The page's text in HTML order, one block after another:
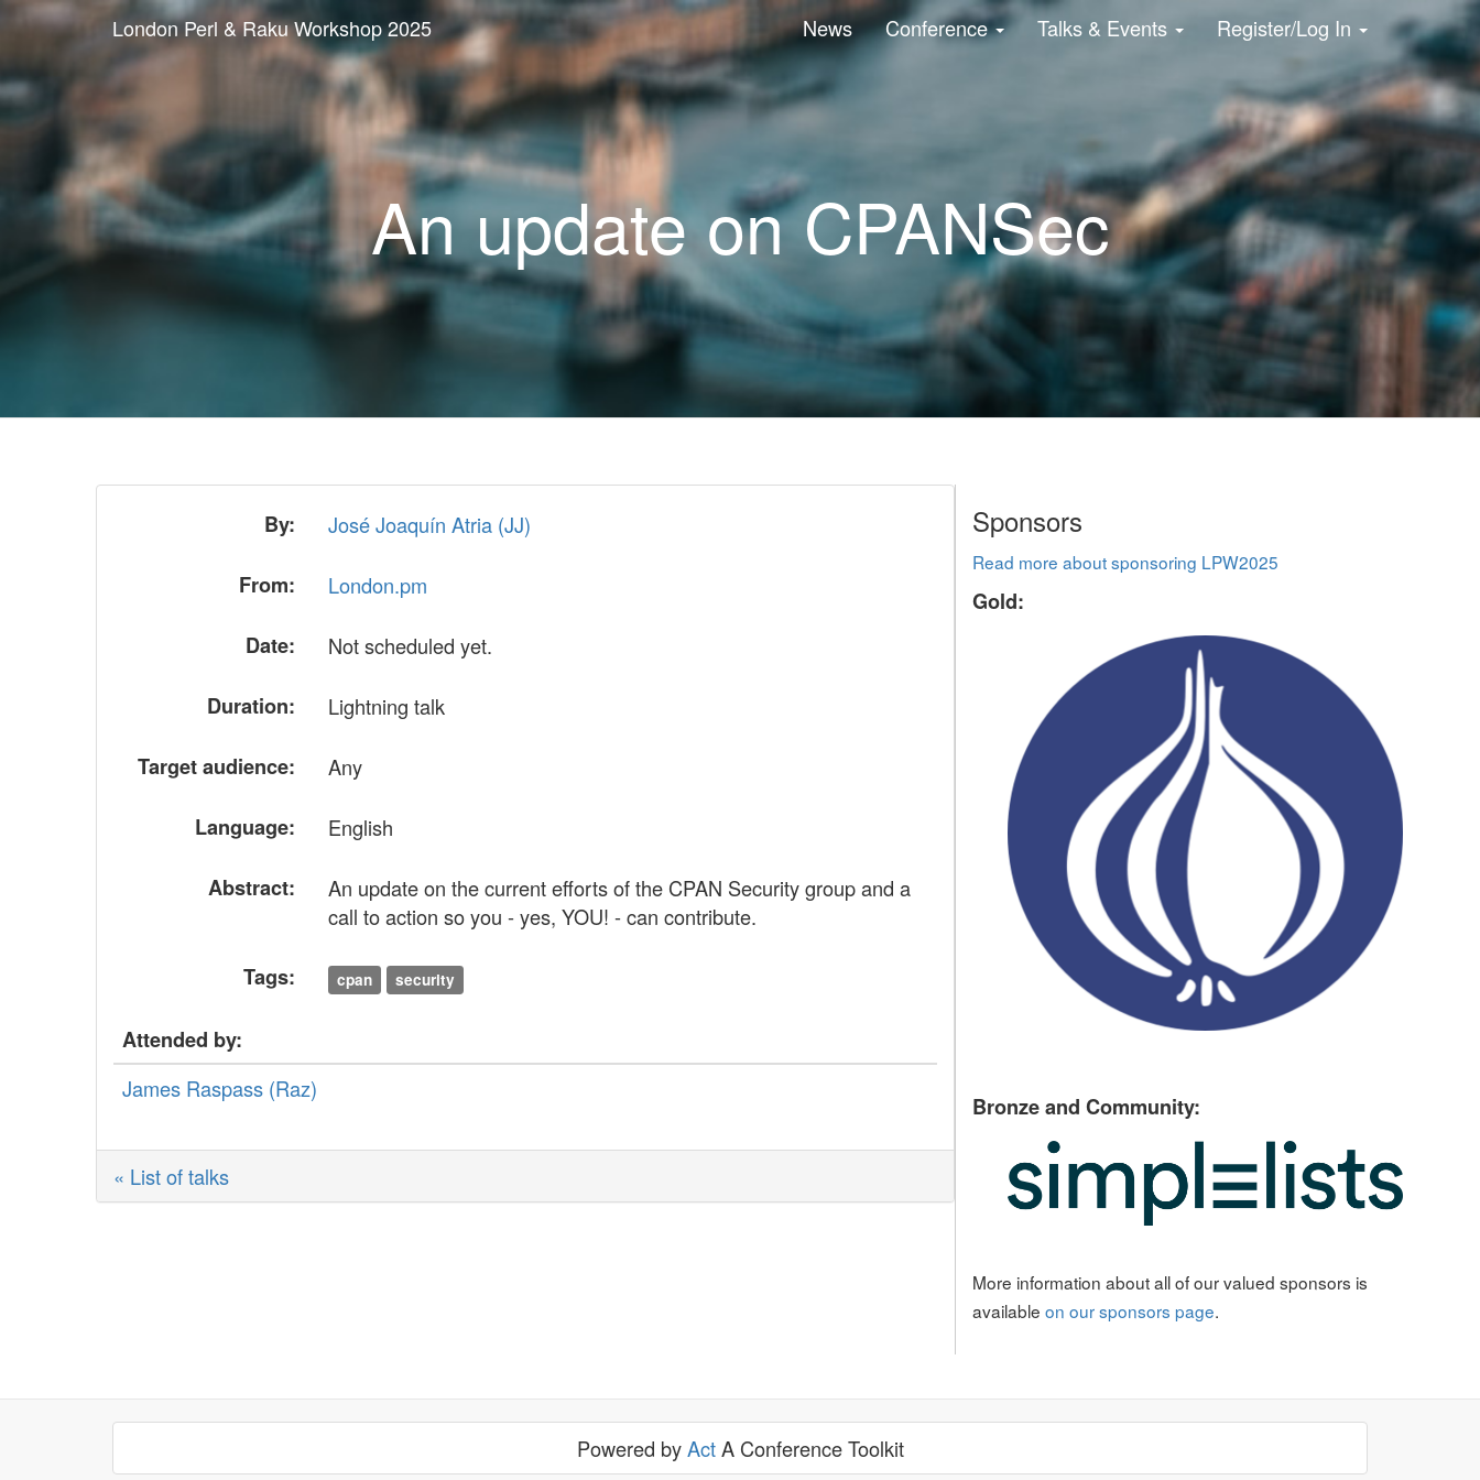
London Perl & Raku Workshop 2025 News Conference Talks & Events Register/Log In
An update on CPANSec
By: José Joaquín Atria (‎JJ‎)
From: London.pm
Date: Not scheduled yet.
Duration: Lightning talk
Target audience: Any
Language: English
Abstract:
An update on the current efforts of the CPAN Security group and a
call to action so you - yes, YOU! - can contribute.
Tags: cpan security
Attended by:
James Raspass (‎Raz‎)
« List of talks
Sponsors
Read more about sponsoring LPW2025
Gold:
Bronze and Community:
More information about all of our valued sponsors is
available on our sponsors page.
Powered byActA Conference Toolkit